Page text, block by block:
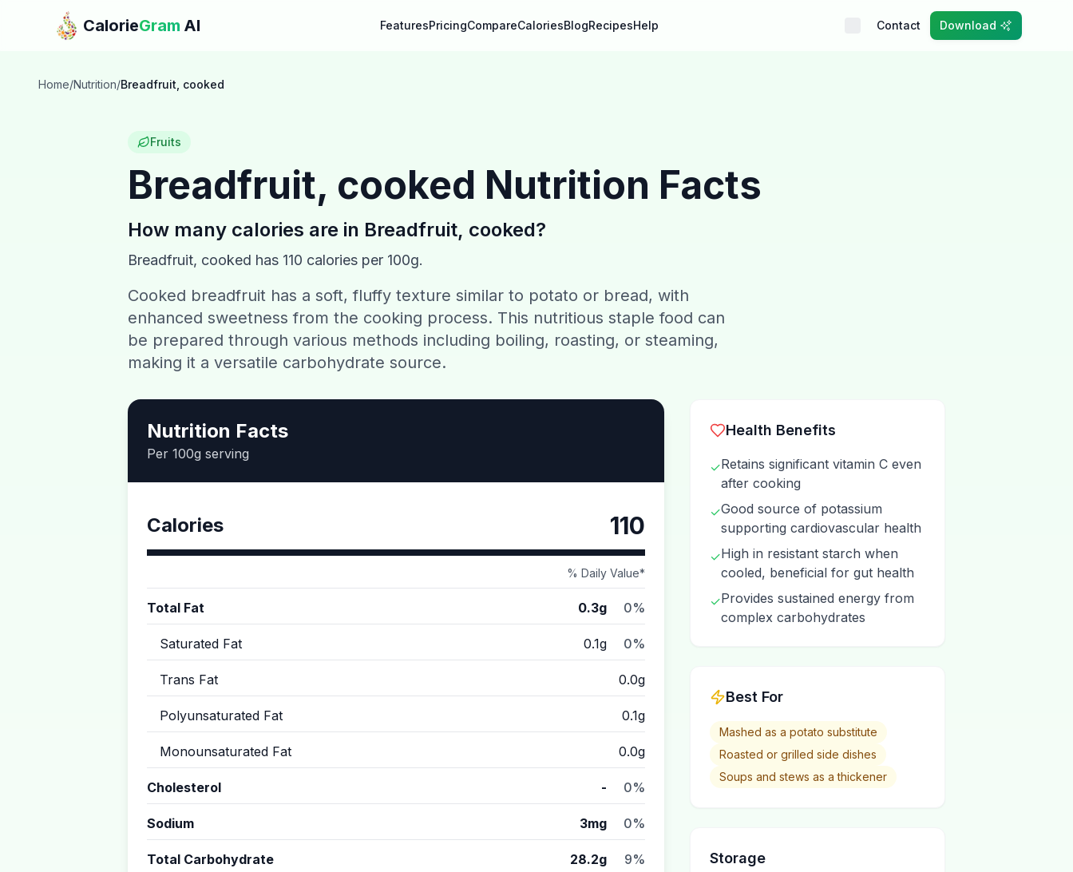
Skip to main content
CalorieGram AI FeaturesPricingCompareCaloriesBlogRecipesHelp Contact Download
Home/Nutrition/Breadfruit, cooked
Fruits
Breadfruit, cooked Nutrition Facts
How many calories are in Breadfruit, cooked?
Breadfruit, cooked has 110 calories per 100g.
Cooked breadfruit has a soft, fluffy texture similar to potato or bread, with
enhanced sweetness from the cooking process. This nutritious staple food can
be prepared through various methods including boiling, roasting, or steaming,
making it a versatile carbohydrate source.
Nutrition Facts
Per 100g serving
Calories 110
% Daily Value*
Total Fat 0.3g 0%
Saturated Fat 0.1g 0%
Trans Fat 0.0g
Polyunsaturated Fat 0.1g
Monounsaturated Fat 0.0g
Cholesterol - 0%
Sodium 3mg 0%
Total Carbohydrate 28.2g 9%
Health Benefits
✓Retains significant vitamin C even
after cooking
✓Good source of potassium
supporting cardiovascular health
✓High in resistant starch when
cooled, beneficial for gut health
✓Provides sustained energy from
complex carbohydrates
Best For
Mashed as a potato substitute
Roasted or grilled side dishes
Soups and stews as a thickener
Storage